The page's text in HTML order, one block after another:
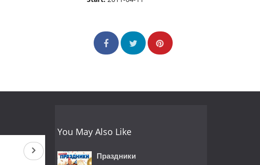
You May Also Like
Праздники